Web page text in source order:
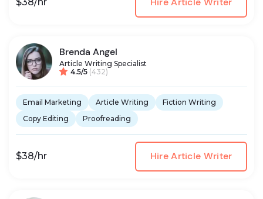
$38/hr
Brenda Angel
Article Writing Specialist
4.5/5 (432)
Email Marketing Article Writing
Fiction Writing
Copy Editing
Proofreading
$38/hr Hire Article Writer